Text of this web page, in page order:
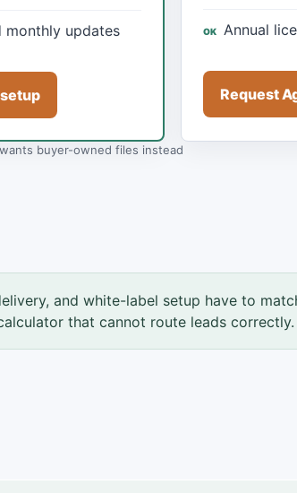
monthly updates Annual
Request
buyer-owned files instead
and white-label setup have to
that cannot route leads correctly.